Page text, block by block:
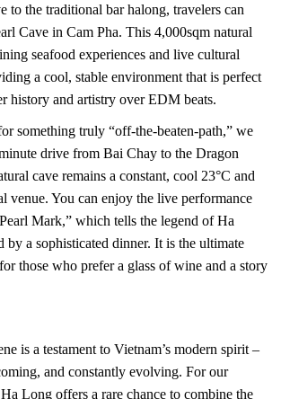
to the traditional bar halong, travelers can
Cave in Cam Pha. This 4,000sqm natural
seafood experiences and live cultural
a cool, stable environment that is perfect
history and artistry over EDM beats.
something truly “off-the-beaten-path,” we
drive from Bai Chay to the Dragon
cave remains a constant, cool 23°C and
venue. You can enjoy the live performance
Mark,” which tells the legend of Ha
by a sophisticated dinner. It is the ultimate
those who prefer a glass of wine and a story
is a testament to Vietnam’s modern spirit –
and constantly evolving. For our
Long offers a rare chance to combine the